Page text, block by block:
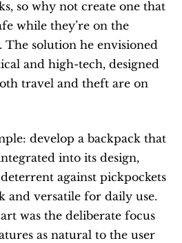
so why not create one that
while they’re on the
The solution he envisioned
and high-tech, designed
travel and theft are on
develop a backpack that
into its design,
against pickpockets
and versatile for daily use.
was the deliberate focus
as natural to the user